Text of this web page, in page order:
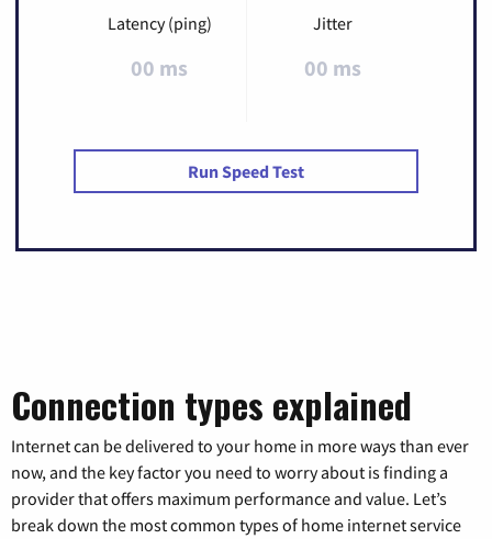
Latency (ping)
00 ms
Jitter
00 ms
Run Speed Test
Connection types explained
Internet can be delivered to your home in more ways than ever
now, and the key factor you need to worry about is finding a
provider that offers maximum performance and value. Let’s
break down the most common types of home internet service